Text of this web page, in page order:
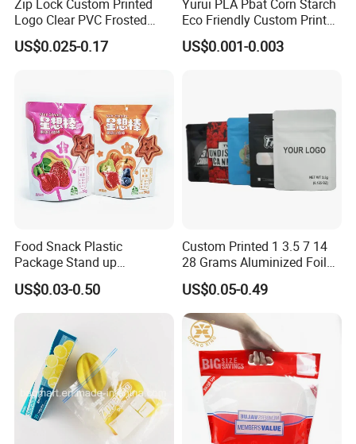
Zip Lock Custom Printed
Logo Clear PVC Frosted
Plastic Apparel Bag T Shirt
Packaging Zipper Garment
US$0.025-0.17
Yurui PLA Pbat Corn Starch
Eco Friendly Custom Printed
Zipper Packing Snack
Pouch Food Packaging
US$0.001-0.003
Food Snack Plastic
Package Stand up
Waterproof Candy Packing
Pouch Bag
US$0.03-0.50
Custom Printed 1 3.5 7 14
28 Grams Aluminized Foil
Child Resistant Proof Zipper
Cookie Dried Flower 420
Plastic Packaging Ziplock
Mylar Bags Stand up Pouch
US$0.05-0.49